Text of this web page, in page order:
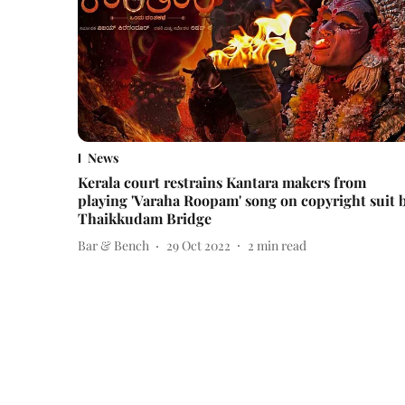
News
Kerala court restrains Kantara makers from
playing 'Varaha Roopam' song on copyright suit
Thaikkudam Bridge
Bar & Bench 29 Oct 2022 2 min read